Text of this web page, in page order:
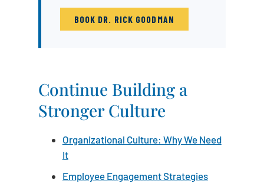
BOOK DR. RICK GOODMAN
Continue Building a
Stronger Culture
Organizational Culture: Why We Need
It
Employee Engagement Strategies